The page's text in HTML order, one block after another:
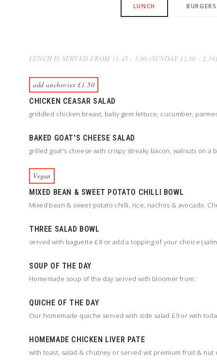
LUNCH BURGERS
LUNCH IS SERVED FROM 11.45 - 3.00 (SUNDAY 12.00 - 2.30)
add anchovies £1.50
CHICKEN CEASAR SALAD
griddled chicken breast, baby gem lettuce, cucumber,
BAKED GOAT'S CHEESE SALAD
grilled goat's cheese with crispy streaky bacon, walnuts on
Vegan
MIXED BEAN & SWEET POTATO CHILLI BOWL
Mixed bean & sweet potato chilli, rice, nachos & avocado.
THREE SALAD BOWL
served with baguette £8 or add a topping of your choice
SOUP OF THE DAY
Homemade soup of the day served with bloomer from:
QUICHE OF THE DAY
Our homemade quiche served with side salad £9 or with
HOMEMADE CHICKEN LIVER PATE
with toast, salad & chutney or served wit premium fruit & nut